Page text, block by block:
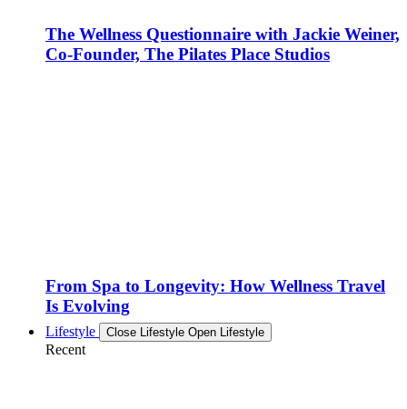
The Wellness Questionnaire with Jackie Weiner,
Co-Founder, The Pilates Place Studios
From Spa to Longevity: How Wellness Travel
Is Evolving
Lifestyle Close Lifestyle Open Lifestyle
Recent